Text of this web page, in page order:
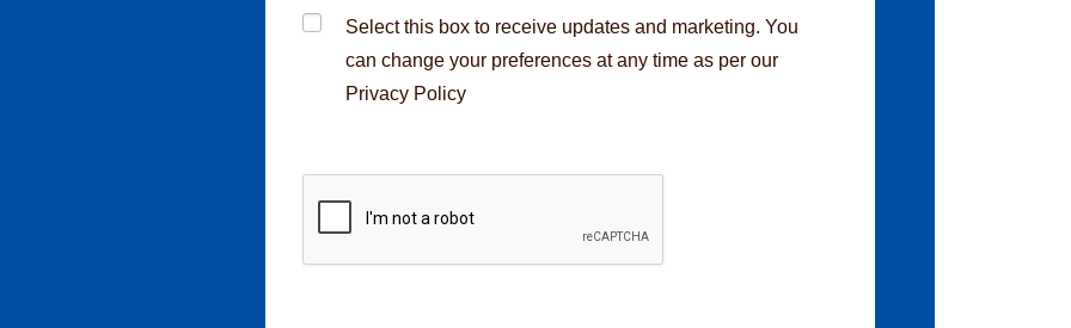
Select this box to receive updates and marketing. You
can change your preferences at any time as per our
Privacy Policy